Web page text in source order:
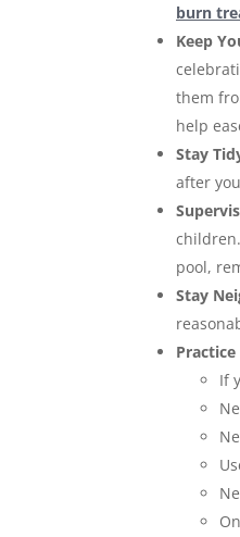
burn
Keep
them
help
Stay
after
pool,
Stay
If